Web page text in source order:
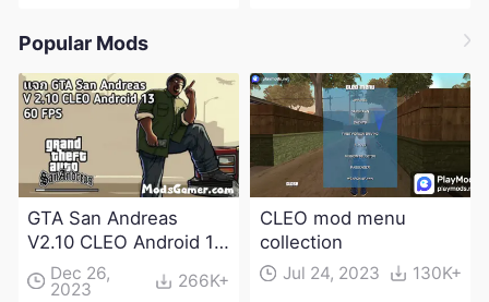
Popular Mods
GTA San Andreas
V2.10 CLEO Android 13
Apk and Obb
Download
Dec 26,
2023 266K+
CLEO mod menu
collection
Jul 24, 2023 130K+